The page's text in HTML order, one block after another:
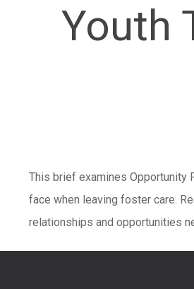
Youth
This brief examines Opportunity
face when leaving foster care.
relationships and opportunities